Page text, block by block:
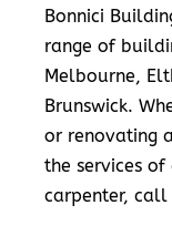
Bonnici
range of
Melbourne,
Brunswick.
or renovating
the services
carpenter, call